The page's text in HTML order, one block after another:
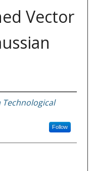
Vector
Technological
Follow